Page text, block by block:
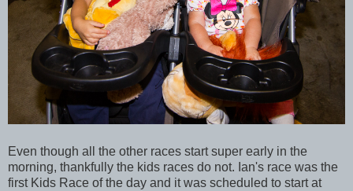
Even though all the other races start super early in the
morning, thankfully the kids races do not. Ian's race was the
first Kids Race of the day and it was scheduled to start at